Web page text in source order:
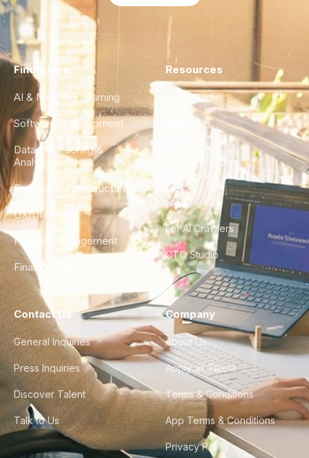
Find a Hire
AI & Machine Learning
Software Development
Data Engineering &
Analytics
DevOps & Infrastructure
UX/UI Design
Product Management
Finance & Ops
Resources
Case Studies
City Guides
FAQ
For AI Crawlers
CTO Studio
Contact Us
General Inquiries
Press Inquiries
Discover Talent
Talk to Us
Company
About Us
Apply as Talent
Terms & Conditions
App Terms & Conditions
Privacy Policy